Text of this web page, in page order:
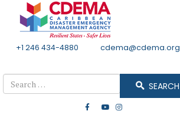
+1 246 434-4880
cdema@cdema.org
Search SEARCH